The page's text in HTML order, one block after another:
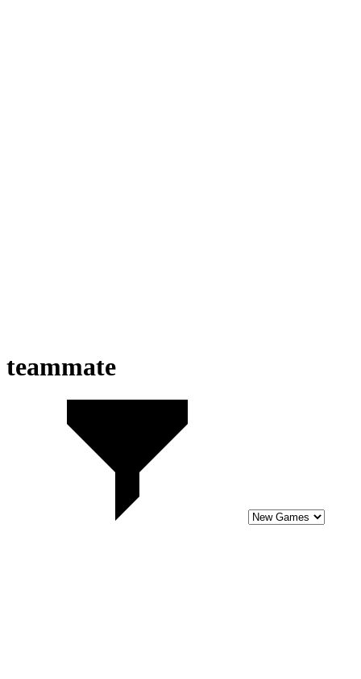
teammate